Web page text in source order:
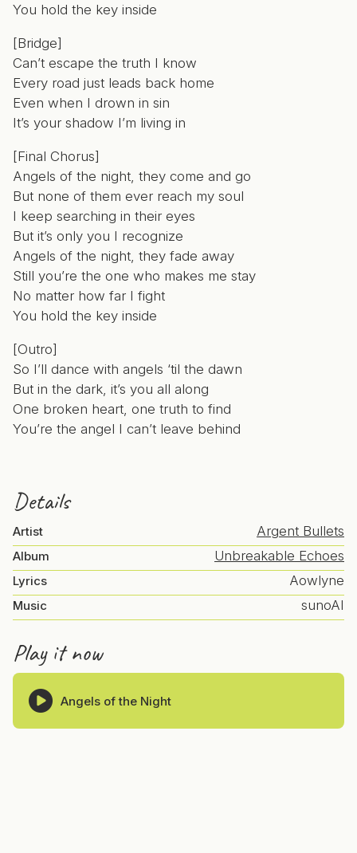
You hold the key inside
[Bridge]
Can’t escape the truth I know
Every road just leads back home
Even when I drown in sin
It’s your shadow I’m living in
[Final Chorus]
Angels of the night, they come and go
But none of them ever reach my soul
I keep searching in their eyes
But it’s only you I recognize
Angels of the night, they fade away
Still you’re the one who makes me stay
No matter how far I fight
You hold the key inside
[Outro]
So I’ll dance with angels ‘til the dawn
But in the dark, it’s you all along
One broken heart, one truth to find
You’re the angel I can’t leave behind
Details
Artist Argent Bullets
Album Unbreakable Echoes
Lyrics Aowlyne
Music sunoAI
Play it now
Angels of the Night